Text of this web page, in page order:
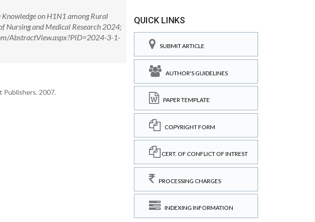
on H1N1 among Rural
Nursing and Medical Research 2024;
AbstractView.aspx?PID=2024-3-1-
Publishers. 2007.
QUICK LINKS
SUBMIT ARTICLE
AUTHOR'S GUIDELINES
PAPER TEMPLATE
COPYRIGHT FORM
CERT. OF CONFLICT OF INTREST
PROCESSING CHARGES
INDEXING INFORMATION